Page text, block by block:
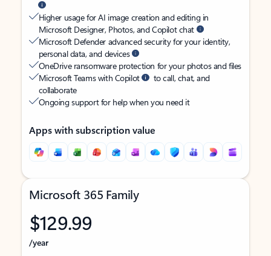
Higher usage for AI image creation and editing in
Microsoft Designer, Photos, and Copilot chat
Microsoft Defender advanced security for your identity,
personal data, and devices
OneDrive ransomware protection for your photos and files
Microsoft Teams with Copilot
to call, chat, and
collaborate
Ongoing support for help when you need it
Apps with subscription value
Microsoft 365 Family
$129.99
/year